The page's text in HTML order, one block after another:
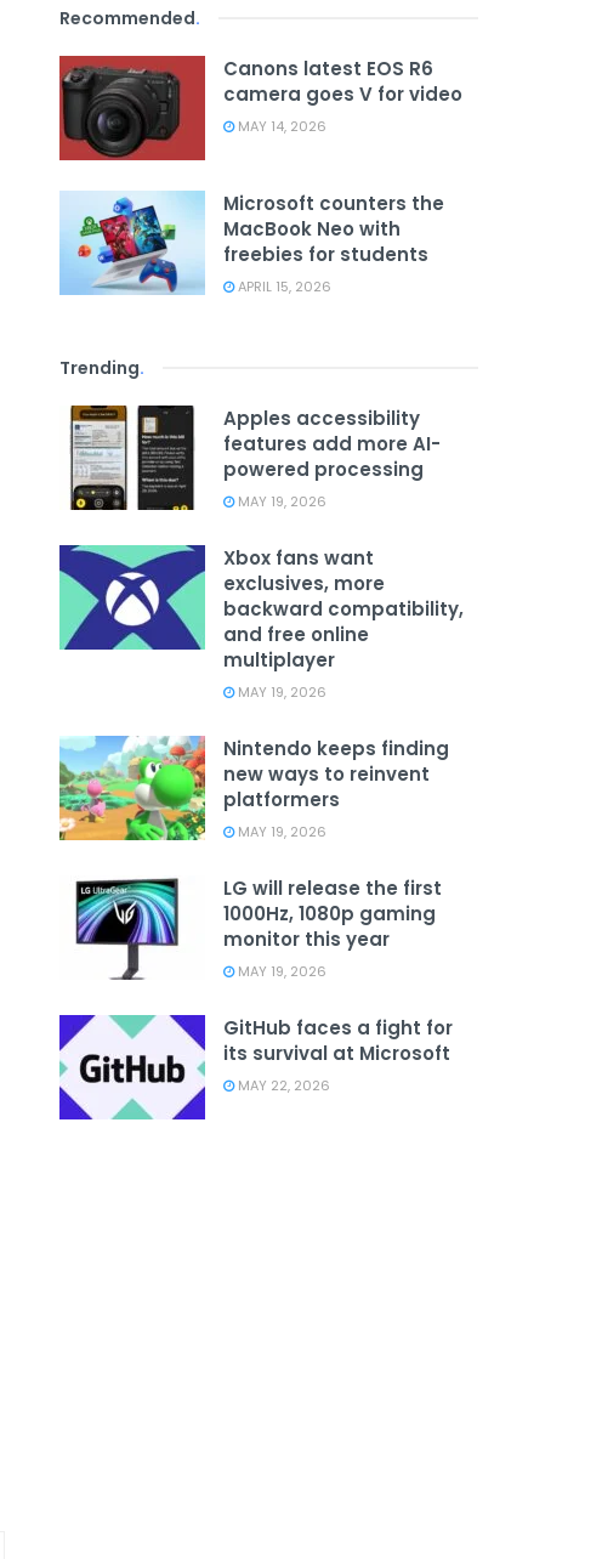
Recommended.
Canons latest EOS R6
camera goes V for video
MAY 14, 2026
Microsoft counters the
MacBook Neo with
freebies for students
APRIL 15, 2026
Trending.
Apples accessibility
features add more AI-
powered processing
MAY 19, 2026
Xbox fans want
exclusives, more
backward compatibility,
and free online
multiplayer
MAY 19, 2026
Nintendo keeps finding
new ways to reinvent
platformers
MAY 19, 2026
LG will release the first
1000Hz, 1080p gaming
monitor this year
MAY 19, 2026
GitHub faces a fight for
its survival at Microsoft
MAY 22, 2026